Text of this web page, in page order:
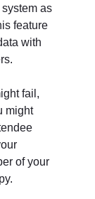
as
feature
with
fail,
might
of your